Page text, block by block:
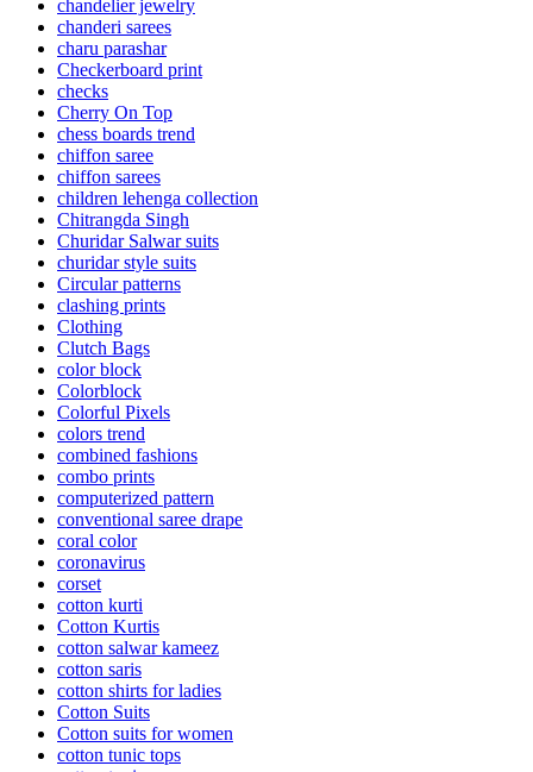
chandelier jewelry
chanderi sarees
charu parashar
Checkerboard print
checks
Cherry On Top
chess boards trend
chiffon saree
chiffon sarees
children lehenga collection
Chitrangda Singh
Churidar Salwar suits
churidar style suits
Circular patterns
clashing prints
Clothing
Clutch Bags
color block
Colorblock
Colorful Pixels
colors trend
combined fashions
combo prints
computerized pattern
conventional saree drape
coral color
coronavirus
corset
cotton kurti
Cotton Kurtis
cotton salwar kameez
cotton saris
cotton shirts for ladies
Cotton Suits
Cotton suits for women
cotton tunic tops